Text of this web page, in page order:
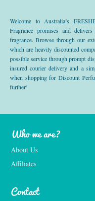
Welcome to Australia’s
Fragrance promises and
fragrance. Browse through our
which are heavily discounted
possible service through prompt
insured courier delivery and a
when shopping for Discount
further!
Who we are?
About Us
Affiliates
Contact